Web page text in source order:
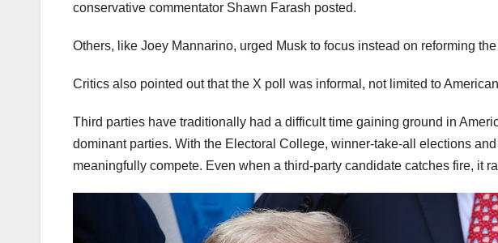
conservative commentator Shawn Farash posted.
Others, like Joey Mannarino, urged Musk to focus instead on reforming
Critics also pointed out that the X poll was informal, not limited to
Third parties have traditionally had a difficult time gaining ground in
dominant parties. With the Electoral College, winner-take-all elections
meaningfully compete. Even when a third-party candidate catches fire, it